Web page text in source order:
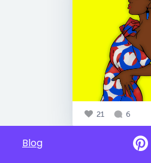
21 6
Blog